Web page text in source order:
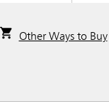
Other Ways to Buy